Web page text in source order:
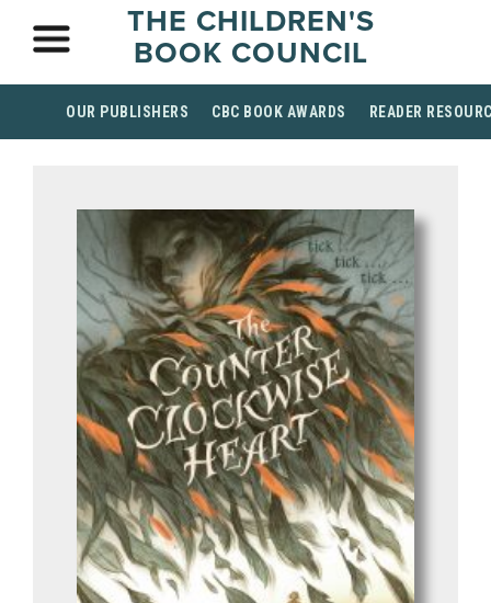
THE CHILDREN'S
BOOK COUNCIL
OUR PUBLISHERS CBC BOOK AWARDS READER